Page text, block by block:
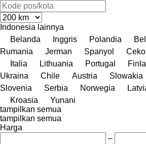
Indonesia lainnya
Belanda
Inggris Polandia
Rumania
Jerman Spanyol Ceko
Italia
Lithuania Portugal
Ukraina
Chile Austria Slowakia
Slovenia
Serbia Norwegia
Kroasia
Yunani
tampilkan semua
tampilkan semua
Harga
–